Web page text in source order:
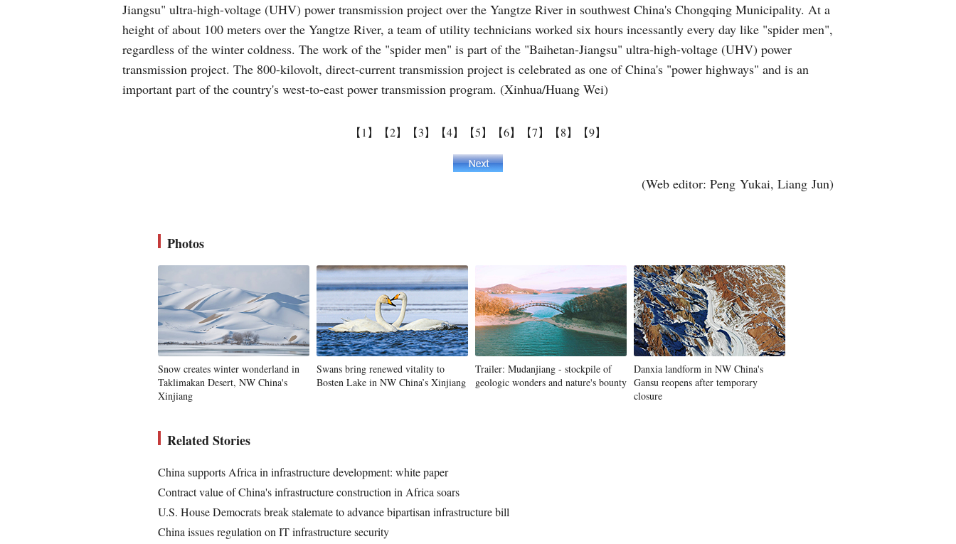
Jiangsu" ultra-high-voltage (UHV) power transmission project over the Yangtze River in southwest China's Chongqing Municipality. At a
height of about 100 meters over the Yangtze River, a team of utility technicians worked six hours incessantly every day like "spider men",
regardless of the winter coldness. The work of the "spider men" is part of the "Baihetan-Jiangsu" ultra-high-voltage (UHV) power
transmission project. The 800-kilovolt, direct-current transmission project is celebrated as one of China's "power highways" and is an
important part of the country's west-to-east power transmission program. (Xinhua/Huang Wei)
【1】 【2】 【3】 【4】 【5】 【6】 【7】 【8】 【9】
(Web editor: Peng Yukai, Liang Jun)
Photos
Snow creates winter wonderland in
Taklimakan Desert, NW China's
Xinjiang
Swans bring renewed vitality to
Bosten Lake in NW China’s Xinjiang
Trailer: Mudanjiang - stockpile of
geologic wonders and nature's bounty
Danxia landform in NW China's
Gansu reopens after temporary
closure
Related Stories
China supports Africa in infrastructure development: white paper
Contract value of China's infrastructure construction in Africa soars
U.S. House Democrats break stalemate to advance bipartisan infrastructure bill
China issues regulation on IT infrastructure security